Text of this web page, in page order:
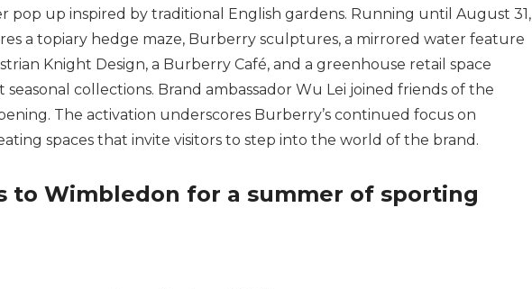
pop up inspired by traditional English gardens. Running until August 31,
a topiary hedge maze, Burberry sculptures, a mirrored water feature
Knight Design, a Burberry Café, and a greenhouse retail space
seasonal collections. Brand ambassador Wu Lei joined friends of the
The activation underscores Burberry’s continued focus on
spaces that invite visitors to step into the world of the brand.
to Wimbledon for a summer of sporting